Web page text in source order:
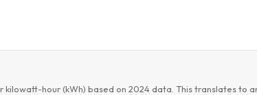
hour (kWh) based on 2024 data. This translates to